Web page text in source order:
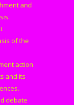
and
of the
action
and its
debate